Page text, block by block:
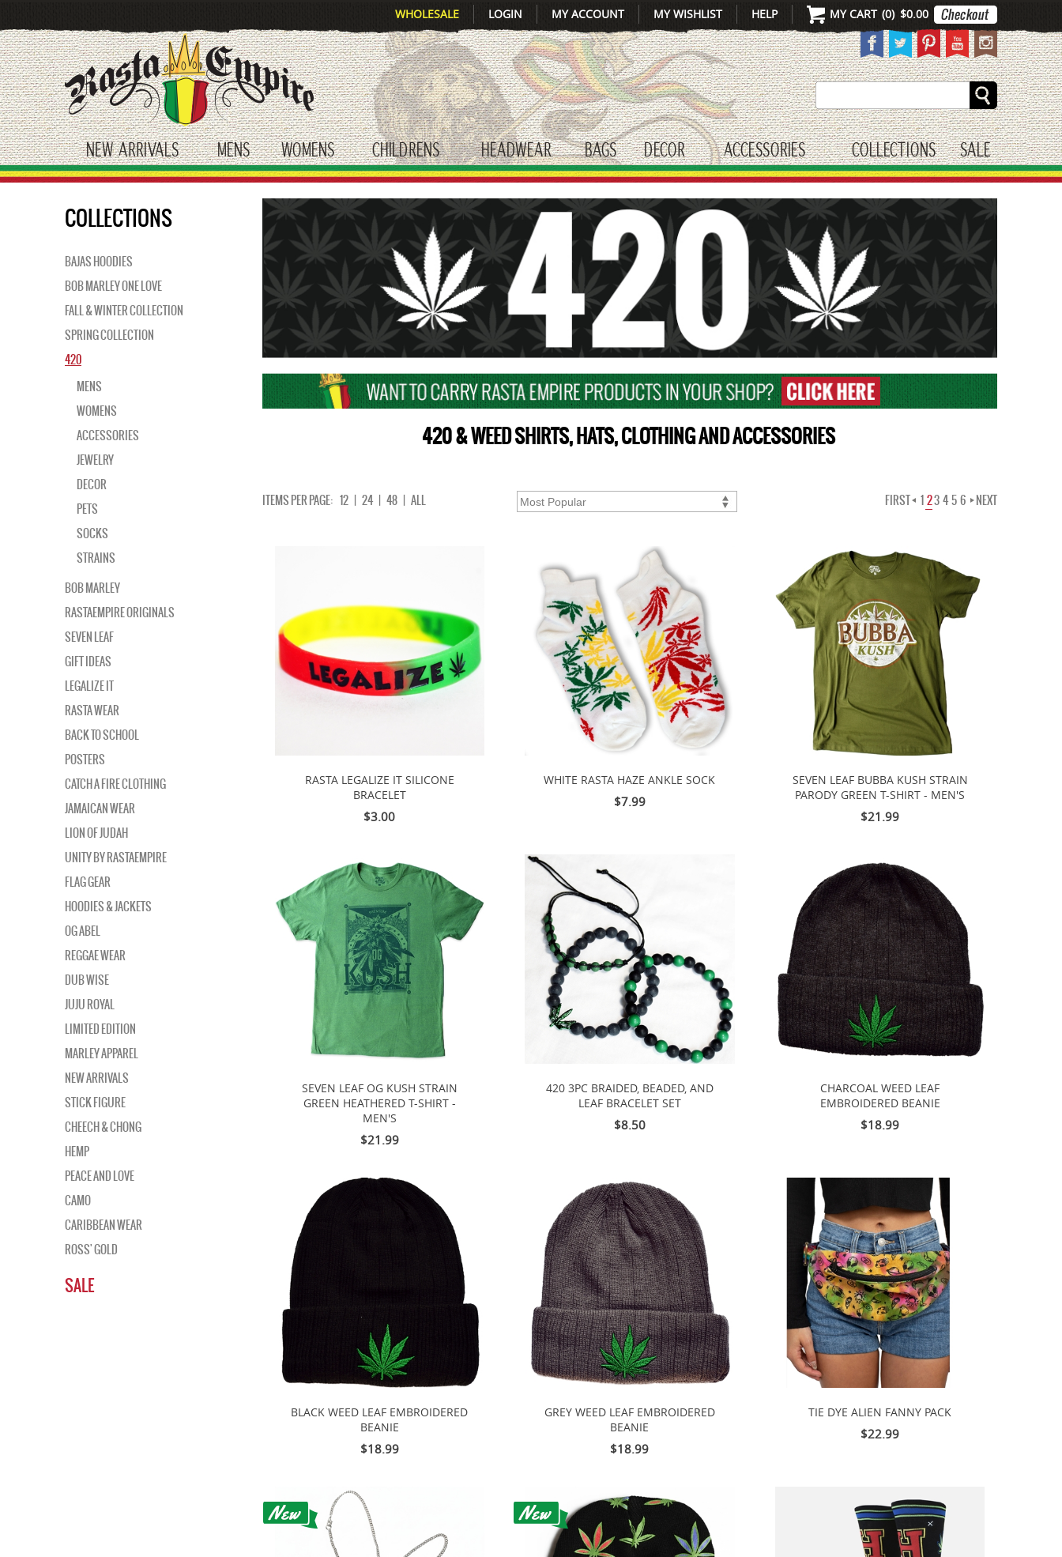
to
main
content
MY CART (0) $0.00
HELP
MY WISHLIST
MY ACCOUNT
LOGIN
WHOLESALE
Search
NEW ARRIVALS
toggle submenu
MENS
toggle submenu
WOMENS
toggle submenu
CHILDRENS
toggle submenu
HEADWEAR
toggle submenu
BAGS
toggle submenu
DECOR
toggle submenu
ACCESSORIES
toggle submenu
COLLECTIONS SALE
COLLECTIONS
BAJAS HOODIES
BOB MARLEY ONE LOVE
FALL & WINTER COLLECTION
SPRING COLLECTION
420
MENS
WOMENS
ACCESSORIES
JEWELRY
DECOR
PETS
SOCKS
STRAINS
BOB MARLEY
RASTAEMPIRE ORIGINALS
SEVEN LEAF
GIFT IDEAS
LEGALIZE IT
RASTA WEAR
BACK TO SCHOOL
POSTERS
CATCH A FIRE CLOTHING
JAMAICAN WEAR
LION OF JUDAH
UNITY BY RASTAEMPIRE
FLAG GEAR
HOODIES & JACKETS
OG ABEL
REGGAE WEAR
DUB WISE
JUJU ROYAL
LIMITED EDITION
MARLEY APPAREL
NEW ARRIVALS
STICK FIGURE
CHEECH & CHONG
HEMP
PEACE AND LOVE
CAMO
CARIBBEAN WEAR
ROSS' GOLD
SALE
420 & WEED SHIRTS, HATS, CLOTHING AND ACCESSORIES
ITEMS PER PAGE: 12 | 24 | 48 | ALL FIRST 123456 NEXT
RASTA LEGALIZE IT SILICONE
BRACELET
$3.00
WHITE RASTA HAZE ANKLE SOCK
$7.99
SEVEN LEAF BUBBA KUSH STRAIN
PARODY GREEN T-SHIRT - MEN'S
$21.99
SEVEN LEAF OG KUSH STRAIN
GREEN HEATHERED T-SHIRT -
MEN'S
$21.99
420 3PC BRAIDED, BEADED, AND
LEAF BRACELET SET
$8.50
CHARCOAL WEED LEAF
EMBROIDERED BEANIE
$18.99
BLACK WEED LEAF EMBROIDERED
BEANIE
$18.99
GREY WEED LEAF EMBROIDERED
BEANIE
$18.99
TIE DYE ALIEN FANNY PACK
$22.99